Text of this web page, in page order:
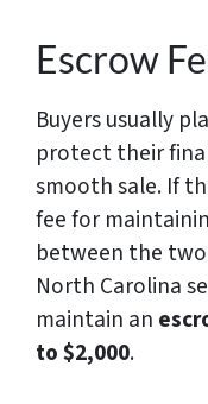
Escrow
Buyers usually
protect their
smooth sale. If
fee for
between the
North Carolina
maintain an
to $2,000.